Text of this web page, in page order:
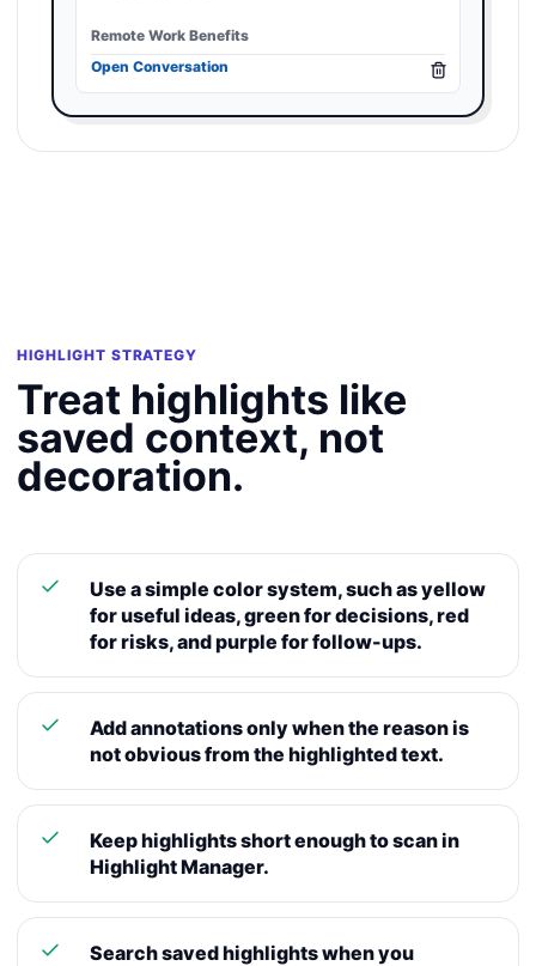
Remote Work Benefits
Open Conversation
HIGHLIGHT STRATEGY
Treat highlights like
saved context, not
decoration.
Use a simple color system, such as yellow
for useful ideas, green for decisions, red
for risks, and purple for follow-ups.
Add annotations only when the reason is
not obvious from the highlighted text.
Keep highlights short enough to scan in
Highlight Manager.
Search saved highlights when you